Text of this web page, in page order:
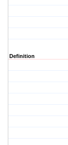
Definition